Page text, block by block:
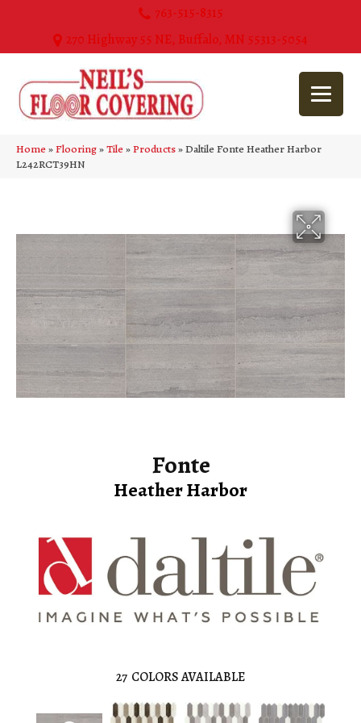
763-515-8315
270 Highway 55 NE, Buffalo, MN 55313-5054
Home»Flooring»Tile»Products»Daltile Fonte Heather Harbor
L242RCT39HN
Fonte
Heather Harbor
27 COLORS AVAILABLE